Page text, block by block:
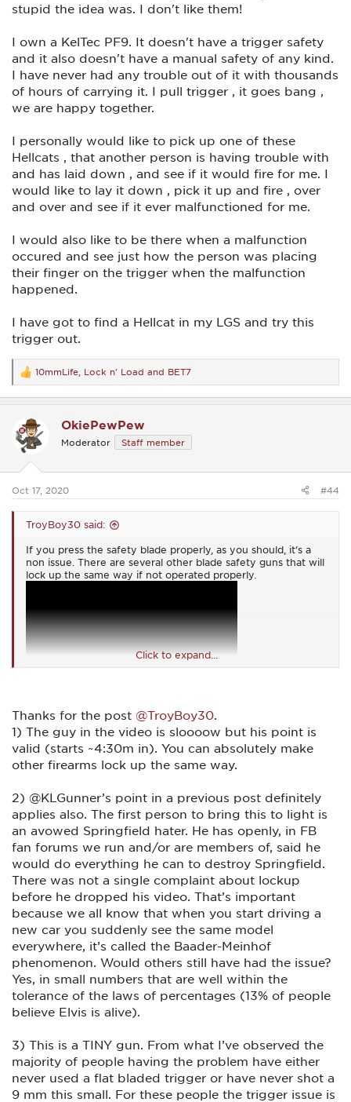
stupid the idea was. I don't like them!
I own a KelTec PF9. It doesn't have a trigger safety
and it also doesn't have a manual safety of any kind.
I have never had any trouble out of it with thousands
of hours of carrying it. I pull trigger , it goes bang ,
we are happy together.
I personally would like to pick up one of these
Hellcats , that another person is having trouble with
and has laid down , and see if it would fire for me. I
would like to lay it down , pick it up and fire , over
and over and see if it ever malfunctioned for me.
I would also like to be there when a malfunction
occured and see just how the person was placing
their finger on the trigger when the malfunction
happened.
I have got to find a Hellcat in my LGS and try this
trigger out.
R
e
a
t
i
o
s
10mmLife Lock n' Load and BET7
OkiePewPew
Moderator Staff member
Oct 17, 2020 #44
TroyBoy30 said:
If you press the safety blade properly, as you should, it‘s a
non issue. There are several other blade safety guns that will
lock up the same way if not operated properly.
Click to expand...
Thanks for the post @TroyBoy30
1) The guy in the video is sloooow but his point is
valid (starts ~4:30m in). You can absolutely make
other firearms lock up the same way.
2) @KLGunner’s point in a previous post definitely
applies also. The first person to bring this to light is
an avowed Springfield hater. He has openly, in FB
fan forums we run and/or are members of, said he
would do everything he can to destroy Springfield.
There was not a single complaint about lockup
before he dropped his video. That’s important
because we all know that when you start driving a
new car you suddenly see the same model
everywhere, it’s called the Baader-Meinhof
phenomenon. Would others still have had the issue?
Yes, in small numbers that are well within the
tolerance of the laws of percentages (13% of people
believe Elvis is alive).
3) This is a TINY gun. From what I’ve observed the
majority of people having the problem have either
never used a flat bladed trigger or have never shot a
9 mm this small. For these people the trigger issue is